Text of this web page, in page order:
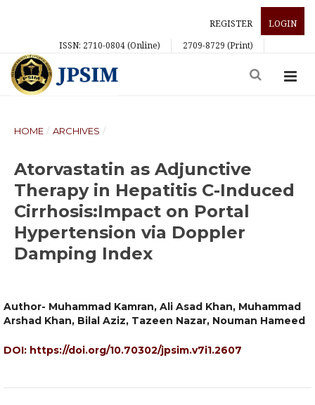
REGISTER
LOGIN
ISSN: 2710-0804 (Online)
2709-8729 (Print)
HOME / ARCHIVES /
Atorvastatin as Adjunctive
Therapy in Hepatitis C-Induced
Cirrhosis:Impact on Portal
Hypertension via Doppler
Damping Index
Author- Muhammad Kamran, Ali Asad Khan, Muhammad
Arshad Khan, Bilal Aziz, Tazeen Nazar, Nouman Hameed
DOI: https://doi.org/10.70302/jpsim.v7i1.2607